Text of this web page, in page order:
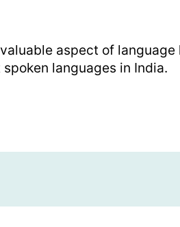
aspect of
languages in India.